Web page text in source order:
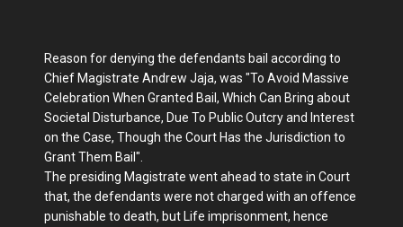
Reason for denying the defendants bail according to
Chief Magistrate Andrew Jaja, was "To Avoid Massive
Celebration When Granted Bail, Which Can Bring about
Societal Disturbance, Due To Public Outcry and Interest
on the Case, Though the Court Has the Jurisdiction to
Grant Them Bail".
The presiding Magistrate went ahead to state in Court
that, the defendants were not charged with an offence
punishable to death, but Life imprisonment, hence